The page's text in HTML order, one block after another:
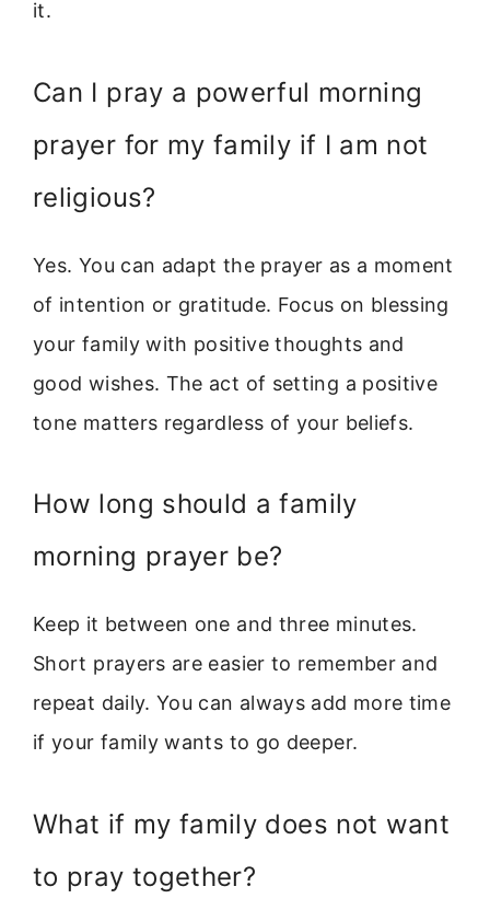
it.
Can I pray a powerful morning
prayer for my family if I am not
religious?
Yes. You can adapt the prayer as a moment
of intention or gratitude. Focus on blessing
your family with positive thoughts and
good wishes. The act of setting a positive
tone matters regardless of your beliefs.
How long should a family
morning prayer be?
Keep it between one and three minutes.
Short prayers are easier to remember and
repeat daily. You can always add more time
if your family wants to go deeper.
What if my family does not want
to pray together?